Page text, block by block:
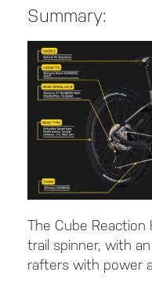
Summary:
The Cube Reaction
trail spinner, with
rafters with power